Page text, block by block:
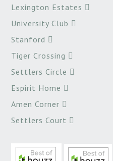
Lexington Estates
University Club
Stanford
Tiger Crossing
Settlers Circle
Espirit Home
Amen Corner
Settlers Court